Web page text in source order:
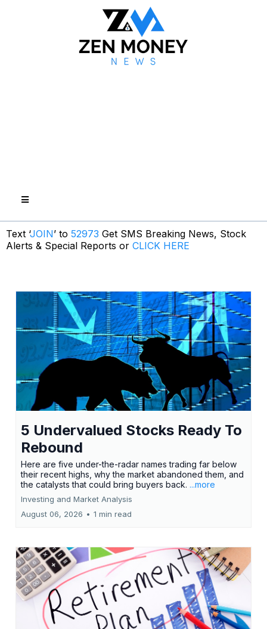
Text ‘JOIN’ to 52973 Get SMS Breaking News, Stock
Alerts & Special Reports or CLICK HERE
5 Undervalued Stocks Ready To
Rebound
Here are five under-the-radar names trading far below
their recent highs, why the market abandoned them, and
the catalysts that could bring buyers back. ...more
Investing and Market Analysis
August 06, 2026 • 1 min read